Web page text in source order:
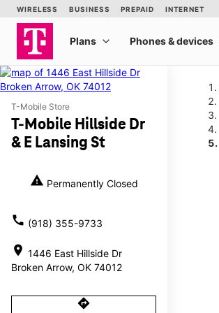
T-Mobile Store
T-Mobile Hillside Dr
& E Lansing St
warning Permanently Closed
call (918) 355-9733
location_on 1446 East Hillside Dr
Broken Arrow, OK 74012
directions